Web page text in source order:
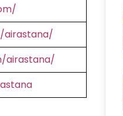
airastana/
airastana/